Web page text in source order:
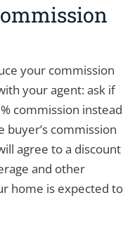
your commission
your agent: ask if
commission instead
buyer’s commission
agree to a discount
and other
home is expected to